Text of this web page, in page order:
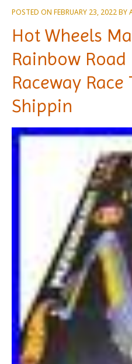
POSTED ON FEBRUARY 23, 2022 BY
Hot Wheels
Rainbow Road
Raceway Race
Shippin